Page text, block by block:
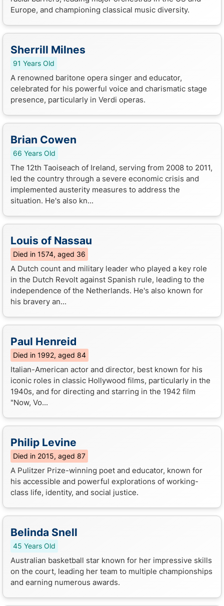
Europe, and championing classical music diversity.
Sherrill Milnes
91 Years Old
A renowned baritone opera singer and educator,
celebrated for his powerful voice and charismatic stage
presence, particularly in Verdi operas.
Brian Cowen
66 Years Old
The 12th Taoiseach of Ireland, serving from 2008 to 2011,
led the country through a severe economic crisis and
implemented austerity measures to address the
situation. He's also kn...
Louis of Nassau
Died in 1574, aged 36
A Dutch count and military leader who played a key role
in the Dutch Revolt against Spanish rule, leading to the
independence of the Netherlands. He's also known for
his bravery an...
Paul Henreid
Died in 1992, aged 84
Italian-American actor and director, best known for his
iconic roles in classic Hollywood films, particularly in the
1940s, and for directing and starring in the 1942 film
"Now, Vo...
Philip Levine
Died in 2015, aged 87
A Pulitzer Prize-winning poet and educator, known for
his accessible and powerful explorations of working-
class life, identity, and social justice.
Belinda Snell
45 Years Old
Australian basketball star known for her impressive skills
on the court, leading her team to multiple championships
and earning numerous awards.